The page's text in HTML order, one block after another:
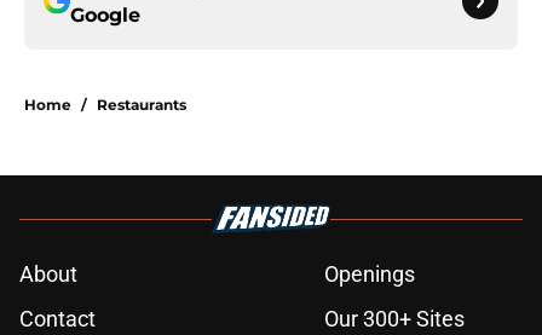
Google
Home / Restaurants
About
Openings
Contact
Our 300+ Sites